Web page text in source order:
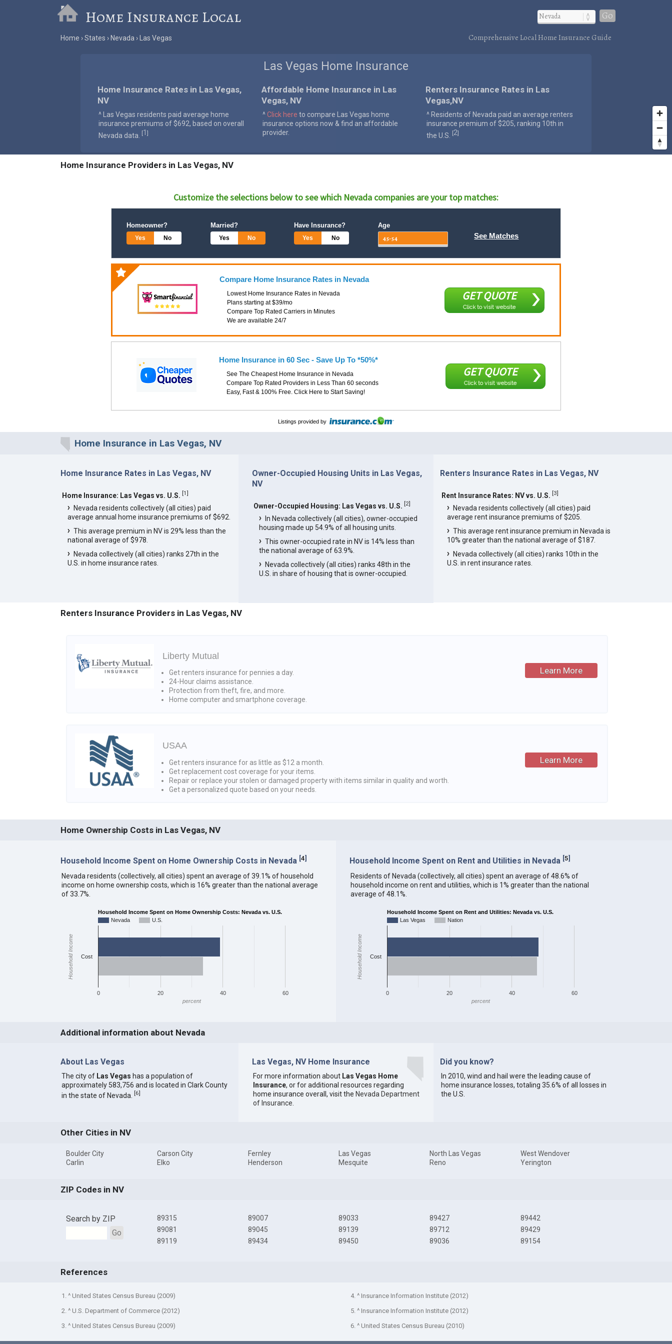
Home Insurance Local Go
Home States Nevada Las Vegas Comprehensive Local Home Insurance Guide
Las Vegas Home Insurance
Home Insurance Rates in Las Vegas,
NV
^ Las Vegas residents paid average home
insurance premiums of $692, based on overall
Nevada data.
[1 ]
Affordable Home Insurance in Las
Vegas, NV
^Click here to compare Las Vegas home
insurance options now & find an affordable
provider.
Renters Insurance Rates in Las
Vegas,NV
^ Residents of Nevada paid an average renters
insurance premium of $205, ranking 10th in
the U.S.
[2]
Home Insurance Providers in Las Vegas, NV
Customize the selections below to see which Nevadacompanies are your top matches:
Homeowner?
Yes No
Married?
Yes No
Have Insurance?
Yes No
Age
See Matches
Compare Home Insurance Rates in Nevada
Lowest Home Insurance Rates in Nevada
Plans starting at $39/mo
Compare Top Rated Carriers in Minutes
We are available 24/7
GET QUOTE
Click to visit website
Home Insurance in 60 Sec - Save Up To *50%*
See The Cheapest Home Insurance in Nevada
Compare Top Rated Providers in Less Than 60 seconds
Easy, Fast & 100% Free. Click Here to Start Saving!
GET QUOTE
Click to visit website
Listings provided by
Home Insurance in Las Vegas, NV
Home Insurance Rates in Las Vegas, NV
Home Insurance: Las Vegas vs. U.S. [1]
Nevada residents collectively (all cities) paid
average annual home insurance premiums of $692.
This average premium in NV is 29% less than the
national average of $978.
Nevada collectively (all cities) ranks 27th in the
U.S. in home insurance rates.
Owner-Occupied Housing Units in Las Vegas,
NV
Owner-Occupied Housing: Las Vegas vs. U.S. [2]
In Nevada collectively (all cities), owner-occupied
housing made up 54.9% of all housing units.
This owner-occupied rate in NV is 14% less than
the national average of 63.9%.
Nevada collectively (all cities) ranks 48th in the
U.S. in share of housing that is owner-occupied.
Renters Insurance Rates in Las Vegas, NV
Rent Insurance Rates: NV vs. U.S. [3]
Nevada residents collectively (all cities) paid
average rent insurance premiums of $205.
This average rent insurance premium in Nevada is
10% greater than the national average of $187.
Nevada collectively (all cities) ranks 10th in the
U.S. in rent insurance rates.
Renters Insurance Providers in Las Vegas, NV
Liberty Mutual
Get renters insurance for pennies a day.
24-Hour claims assistance.
Protection from theft, fire, and more.
Home computer and smartphone coverage.
Learn More
USAA
Get renters insurance for as little as $12 a month.
Get replacement cost coverage for your items.
Repair or replace your stolen or damaged property with items similar in quality and worth.
Get a personalized quote based on your needs.
Learn More
Home Ownership Costs in Las Vegas, NV
Household Income Spent on Home Ownership Costs in Nevada [4]
Nevada residents (collectively, all cities) spent an average of 39.1% of household
income on home ownership costs, which is 16% greater than the national average
of 33.7%.
Household Income Spent on Home Ownership Costs: Nevada vs. U.S.
Nevada
U.S.
0 20 40 60
Cost
percent
Household Income
Household Income Spent on Rent and Utilities in Nevada [5]
Residents of Nevada (collectively, all cities) spent an average of 48.6% of
household income on rent and utilities, which is 1% greater than the national
average of 48.1%.
Household Income Spent on Rent and Utilities: Nevada vs. U.S.
Las Vegas
Nation
0 20 40 60
Cost
percent
Household Income
Additional information about Nevada
About Las Vegas
The city of Las Vegas has a population of
approximately 583,756 and is located in Clark County
in the state of Nevada. [6]
Las Vegas, NV Home Insurance
For more information about Las Vegas Home
Insurance, or for additional resources regarding
home insurance overall, visit the Nevada Department
of Insurance
Did you know?
In 2010, wind and hail were the leading cause of
home insurance losses, totaling 35.6% of all losses in
the U.S.
Other Cities in NV
Boulder City
Carlin
Carson City
Elko
Fernley
Henderson
Las Vegas
Mesquite
North Las Vegas
Reno
West Wendover
Yerington
ZIP Codes in NV
Search by ZIP
Go
89315
89081
89119
89007
89045
89434
89033
89139
89450
89427
89712
89036
89442
89429
89154
References
1. ^ United States Census Bureau (2009)
2. ^ U.S. Department of Commerce (2012)
3. ^ United States Census Bureau (2009)
4. ^ Insurance Information Institute (2012)
5. ^ Insurance Information Institute (2012)
6. ^ United States Census Bureau (2010)